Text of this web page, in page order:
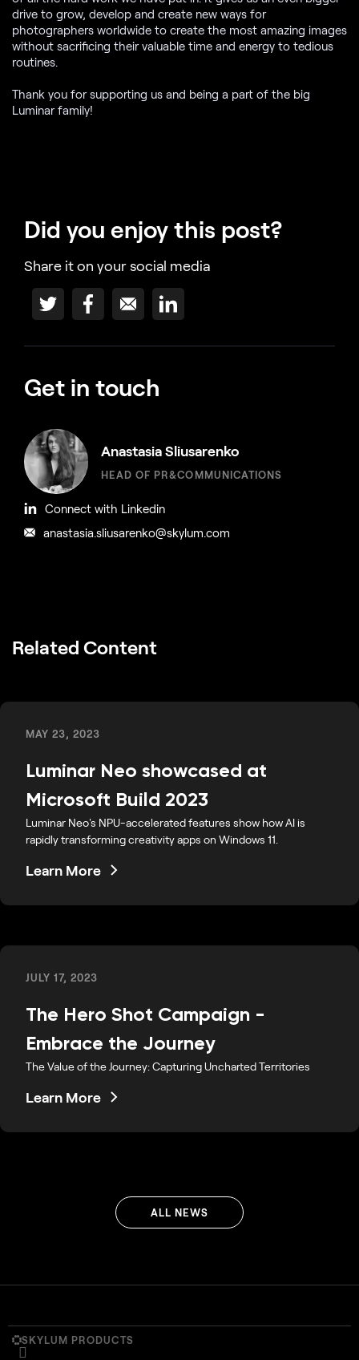
drive to grow, develop and create new ways for
photographers worldwide to create the most amazing images
without sacrificing their valuable time and energy to tedious
routines.
Thank you for supporting us and being a part of the big
Luminar family!
Did you enjoy this post?
Share it on your social media
Get in touch
Anastasia Sliusarenko
HEAD OF PR&COMMUNICATIONS
Connect with Linkedin
anastasia.sliusarenko@skylum.com
Related Content
ALL NEWS
MAY 23, 2023
Luminar Neo showcased at
Microsoft Build 2023
Luminar Neo's NPU-accelerated features show how AI is
rapidly transforming creativity apps on Windows 11.
Learn More
JULY 17, 2023
The Hero Shot Campaign -
Embrace the Journey
The Value of the Journey: Capturing Uncharted Territories
Learn More
SKYLUM PRODUCTS